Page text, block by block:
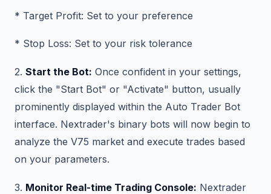
* Target Profit: Set to your preference
* Stop Loss: Set to your risk tolerance
2. Start the Bot: Once confident in your settings,
click the "Start Bot" or "Activate" button, usually
prominently displayed within the Auto Trader Bot
interface. Nextrader's binary bots will now begin to
analyze the V75 market and execute trades based
on your parameters.
3. Monitor Real-time Trading Console: Nextrader